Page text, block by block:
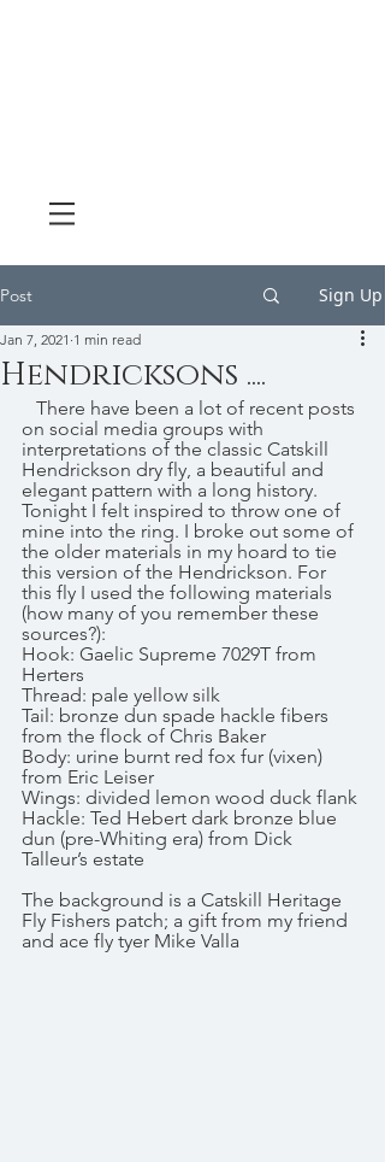
Post Sign Up
Hendricksons ....
Jan 7, 2021 1 min read
on social media groups with
interpretations of the classic Catskill
Hendrickson dry fly, a beautiful and
elegant pattern with a long history.
Tonight I felt inspired to throw one of
mine into the ring. I broke out some of
the older materials in my hoard to tie
this version of the Hendrickson. For
this fly I used the following materials
(how many of you remember these
sources?):
Hook: Gaelic Supreme 7029T from
Herters
Thread: pale yellow silk
Tail: bronze dun spade hackle fibers
from the flock of Chris Baker
Body: urine burnt red fox fur (vixen)
from Eric Leiser
Wings: divided lemon wood duck flank
Hackle: Ted Hebert dark bronze blue
dun (pre-Whiting era) from Dick
Talleur’s estate
The background is a Catskill Heritage
Fly Fishers patch; a gift from my friend
and ace fly tyer Mike Valla